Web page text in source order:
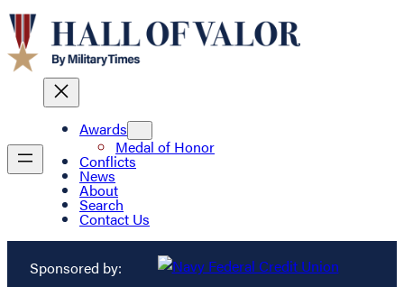
Awards
Medal of Honor
Conflicts
News
About
Search
Contact Us
Sponsored by: